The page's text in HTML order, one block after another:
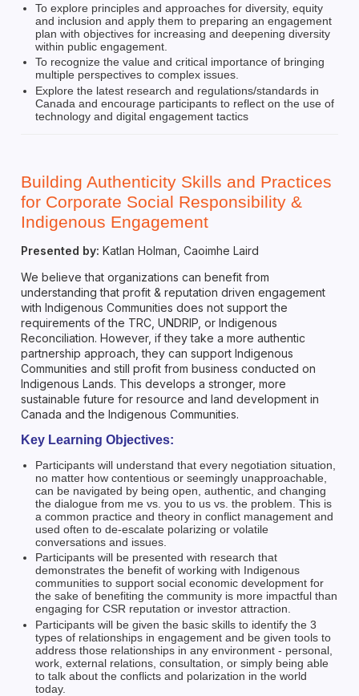
To explore principles and approaches for diversity, equity
and inclusion and apply them to preparing an engagement
plan with objectives for increasing and deepening diversity
within public engagement.
To recognize the value and critical importance of bringing
multiple perspectives to complex issues.
Explore the latest research and regulations/standards in
Canada and encourage participants to reflect on the use of
technology and digital engagement tactics
Building Authenticity Skills and Practices
for Corporate Social Responsibility &
Indigenous Engagement
Presented by: Katlan Holman, Caoimhe Laird
We believe that organizations can benefit from
understanding that profit & reputation driven engagement
with Indigenous Communities does not support the
requirements of the TRC, UNDRIP, or Indigenous
Reconciliation. However, if they take a more authentic
partnership approach, they can support Indigenous
Communities and still profit from business conducted on
Indigenous Lands. This develops a stronger, more
sustainable future for resource and land development in
Canada and the Indigenous Communities.
Key Learning Objectives:
Participants will understand that every negotiation situation,
no matter how contentious or seemingly unapproachable,
can be navigated by being open, authentic, and changing
the dialogue from me vs. you to us vs. the problem. This is
a common practice and theory in conflict management and
used often to de-escalate polarizing or volatile
conversations and issues.
Participants will be presented with research that
demonstrates the benefit of working with Indigenous
communities to support social economic development for
the sake of benefiting the community is more impactful than
engaging for CSR reputation or investor attraction.
Participants will be given the basic skills to identify the 3
types of relationships in engagement and be given tools to
address those relationships in any environment - personal,
work, external relations, consultation, or simply being able
to talk about the conflicts and polarization in the world
today.